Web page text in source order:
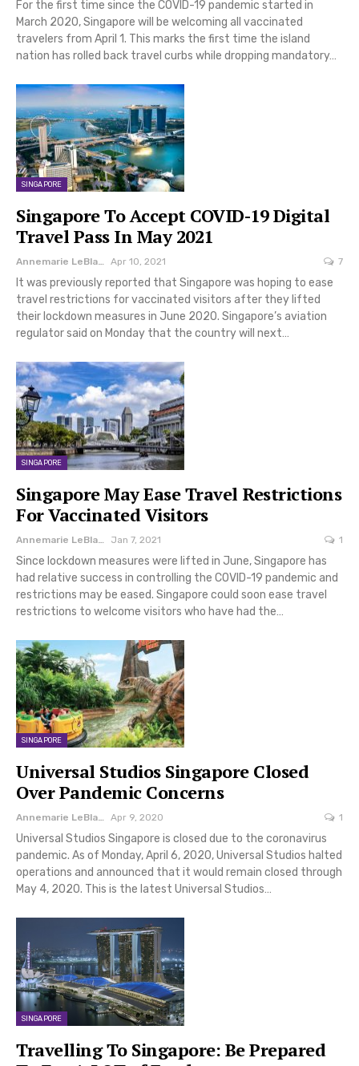
For the first time since the COVID-19 pandemic started in
March 2020, Singapore will be welcoming all vaccinated
travelers from April 1. This marks the first time the island
nation has rolled back travel curbs while dropping mandatory…
SINGAPORE
Singapore To Accept COVID-19 Digital
Travel Pass In May 2021
Annemarie LeBlanc Apr 10, 2021 7
It was previously reported that Singapore was hoping to ease
travel restrictions for vaccinated visitors after they lifted
their lockdown measures in June 2020. Singapore’s aviation
regulator said on Monday that the country will next…
SINGAPORE
Singapore May Ease Travel Restrictions
For Vaccinated Visitors
Jan 7, 2021 1
Since lockdown measures were lifted in June, Singapore has
had relative success in controlling the COVID-19 pandemic and
restrictions may be eased. Singapore could soon ease travel
restrictions to welcome visitors who have had the…
SINGAPORE
Universal Studios Singapore Closed
Over Pandemic Concerns
Annemarie LeBlanc Apr 9, 2020 1
Universal Studios Singapore is closed due to the coronavirus
pandemic. As of Monday, April 6, 2020, Universal Studios halted
operations and announced that it would remain closed through
May 4, 2020. This is the latest Universal Studios…
SINGAPORE
Travelling To Singapore: Be Prepared